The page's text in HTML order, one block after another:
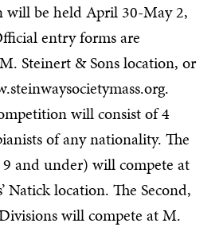
will be held April 30-May 2,
entry forms are
Steinert & Sons location, or
will consist of 4
of any nationality. The
and under) will compete at
Natick location. The Second,
will compete at M.